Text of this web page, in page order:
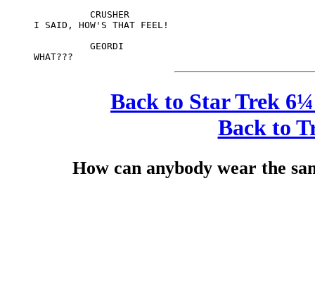
               CRUSHER
     I SAID, HOW'S THAT FEEL!
               GEORDI
Back to Star Trek
Back to
How can anybody wear the